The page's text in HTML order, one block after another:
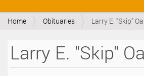
v
Home Obituaries Larry E. "Skip"
Larry E. "Skip"